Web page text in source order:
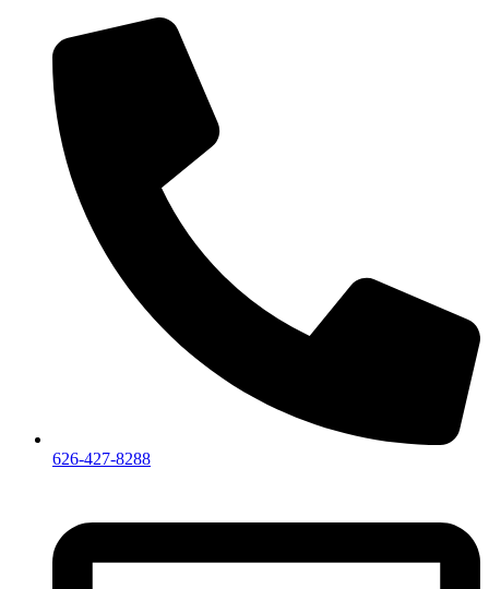
626-427-8288